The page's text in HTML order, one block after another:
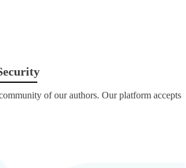
of our authors. Our platform accepts